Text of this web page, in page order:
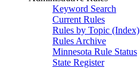
Keyword Search
Current Rules
Rules by Topic (Index)
Rules Archive
Minnesota Rule Status
State Register